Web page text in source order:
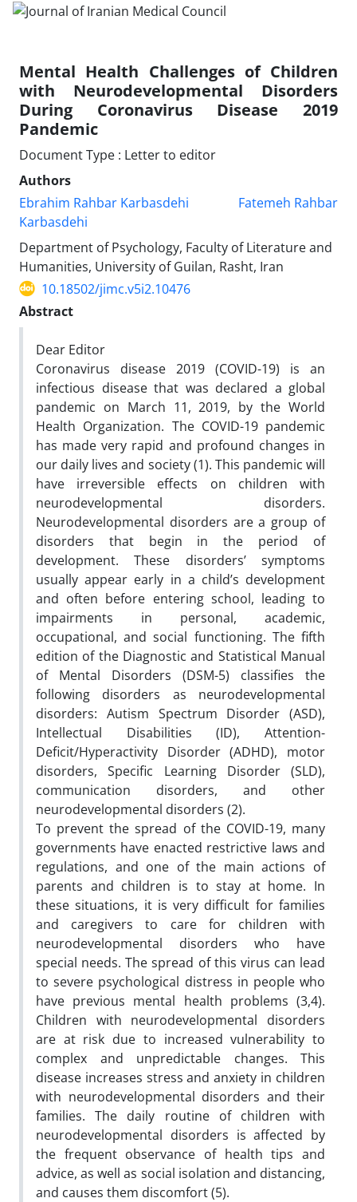
Mental Health Challenges of Children
with Neurodevelopmental Disorders
During Coronavirus Disease 2019
Pandemic
Document Type : Letter to editor
Authors
Ebrahim Rahbar Karbasdehi
Fatemeh Rahbar
Karbasdehi
Department of Psychology, Faculty of Literature and
Humanities, University of Guilan, Rasht, Iran
10.18502/jimc.v5i2.10476
Abstract
Dear Editor
Coronavirus disease 2019 (COVID-19) is an
infectious disease that was declared a global
pandemic on March 11, 2019, by the World
Health Organization. The COVID-19 pandemic
has made very rapid and profound changes in
our daily lives and society (1). This pandemic will
have irreversible effects on children with
neurodevelopmental disorders.
Neurodevelopmental disorders are a group of
disorders that begin in the period of
development. These disorders’ symptoms
usually appear early in a child’s development
and often before entering school, leading to
impairments in personal, academic,
occupational, and social functioning. The fifth
edition of the Diagnostic and Statistical Manual
of Mental Disorders (DSM-5) classifies the
following disorders as neurodevelopmental
disorders: Autism Spectrum Disorder (ASD),
Intellectual Disabilities (ID), Attention-
Deficit/Hyperactivity Disorder (ADHD), motor
disorders, Specific Learning Disorder (SLD),
communication disorders, and other
neurodevelopmental disorders (2).
To prevent the spread of the COVID-19, many
governments have enacted restrictive laws and
regulations, and one of the main actions of
parents and children is to stay at home. In
these situations, it is very difficult for families
and caregivers to care for children with
neurodevelopmental disorders who have
special needs. The spread of this virus can lead
to severe psychological distress in people who
have previous mental health problems (3,4).
Children with neurodevelopmental disorders
are at risk due to increased vulnerability to
complex and unpredictable changes. This
disease increases stress and anxiety in children
with neurodevelopmental disorders and their
families. The daily routine of children with
neurodevelopmental disorders is affected by
the frequent observance of health tips and
advice, as well as social isolation and distancing,
and causes them discomfort (5).